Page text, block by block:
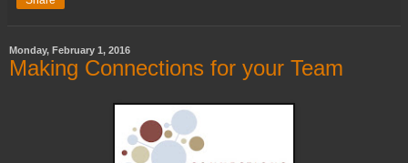
Monday, February 1, 2016
Making Connections for your Team